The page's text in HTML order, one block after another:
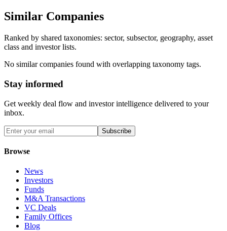
Similar Companies
Ranked by shared taxonomies: sector, subsector, geography, asset
class and investor lists.
No similar companies found with overlapping taxonomy tags.
Stay informed
Get weekly deal flow and investor intelligence delivered to your
inbox.
Subscribe
Browse
News
Investors
Funds
M&A Transactions
VC Deals
Family Offices
Blog